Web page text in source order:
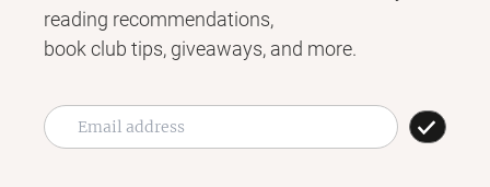
reading recommendations,
book club tips, giveaways, and more.